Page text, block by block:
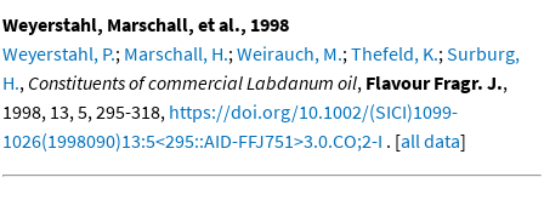
Weyerstahl, Marschall, et al., 1998
Weyerstahl, P.; Marschall, H.; Weirauch, M.; Thefeld, K.; Surburg,
H., Constituents of commercial Labdanum oil, Flavour Fragr. J.,
1998, 13, 5, 295-318, https://doi.org/10.1002/(SICI)1099-
1026(1998090)13:5<295::AID-FFJ751>3.0.CO;2-I . [all data]